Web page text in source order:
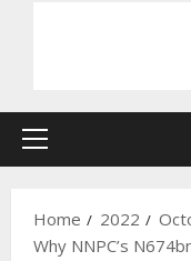
Primary
Home 2022
Why NNPC’s